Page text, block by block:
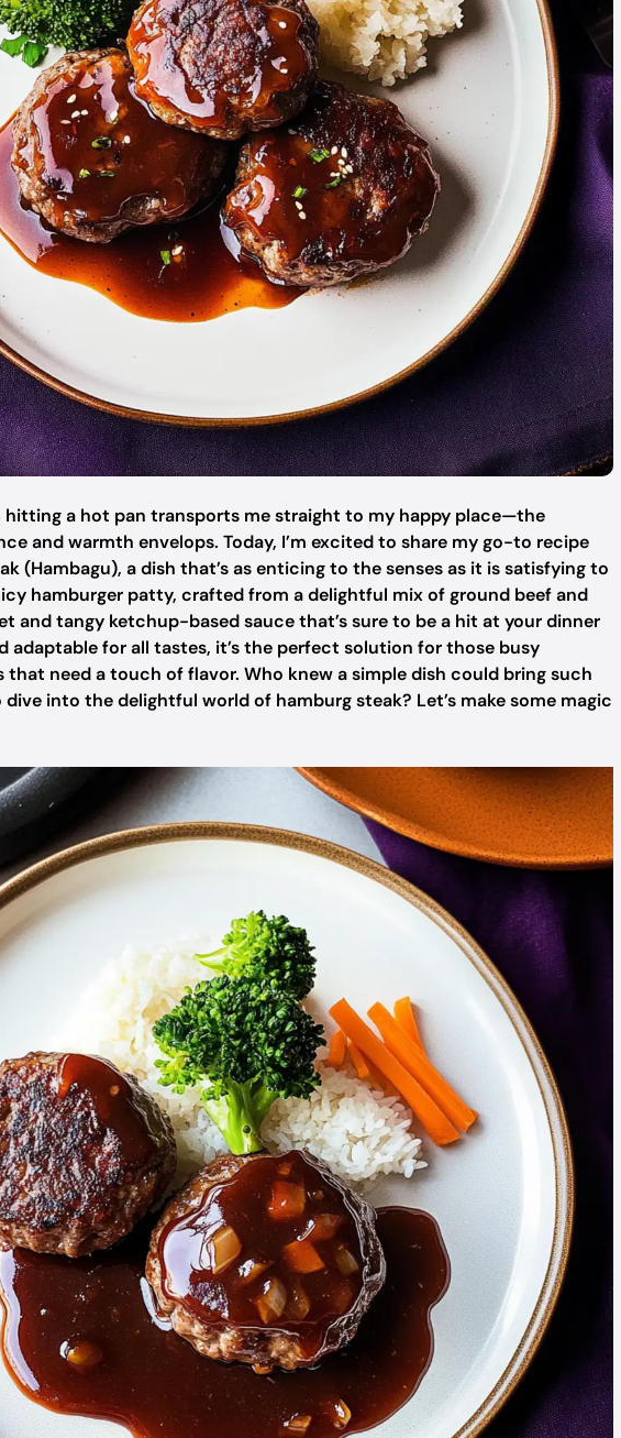
hitting a hot pan transports me straight to my happy place—the
and warmth envelops. Today, I’m excited to share my go-to recipe
(Hambagu), a dish that’s as enticing to the senses as it is satisfying to
hamburger patty, crafted from a delightful mix of ground beef and
and tangy ketchup-based sauce that’s sure to be a hit at your dinner
adaptable for all tastes, it’s the perfect solution for those busy
need a touch of flavor. Who knew a simple dish could bring such
into the delightful world of hamburg steak? Let’s make some magic